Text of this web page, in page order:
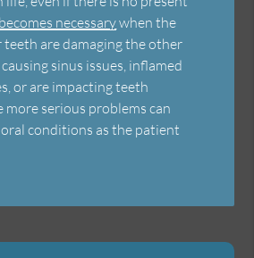
necessarywhen the
are damaging the other
sinus issues, inflamed
or are impacting teeth
more serious problems can
conditions as the patient